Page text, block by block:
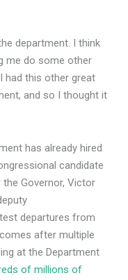
department. I think
me do some other
had this other great
and so I thought it
has already hired
candidate
Governor, Victor
departures from
after multiple
at the Department
of millions of